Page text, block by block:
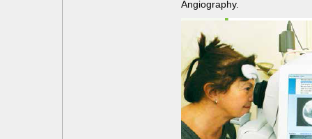
Angiography.